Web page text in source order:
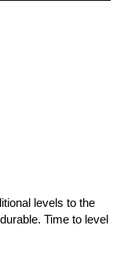
levels to the
Time to level